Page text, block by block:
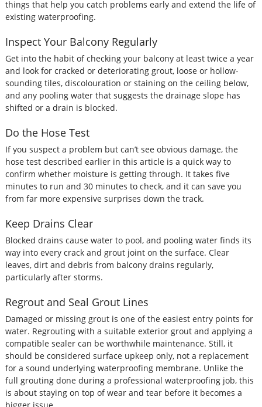
things that help you catch problems early and extend the life of
existing waterproofing.
Inspect Your Balcony Regularly
Get into the habit of checking your balcony at least twice a year
and look for cracked or deteriorating grout, loose or hollow-
sounding tiles, discolouration or staining on the ceiling below,
and any pooling water that suggests the drainage slope has
shifted or a drain is blocked.
Do the Hose Test
If you suspect a problem but can’t see obvious damage, the
hose test described earlier in this article is a quick way to
confirm whether moisture is getting through. It takes five
minutes to run and 30 minutes to check, and it can save you
from far more expensive surprises down the track.
Keep Drains Clear
Blocked drains cause water to pool, and pooling water finds its
way into every crack and grout joint on the surface. Clear
leaves, dirt and debris from balcony drains regularly,
particularly after storms.
Regrout and Seal Grout Lines
Damaged or missing grout is one of the easiest entry points for
water. Regrouting with a suitable exterior grout and applying a
compatible sealer can be worthwhile maintenance. Still, it
should be considered surface upkeep only, not a replacement
for a sound underlying waterproofing membrane. Unlike the
full grouting done during a professional waterproofing job, this
is about staying on top of wear and tear before it becomes a